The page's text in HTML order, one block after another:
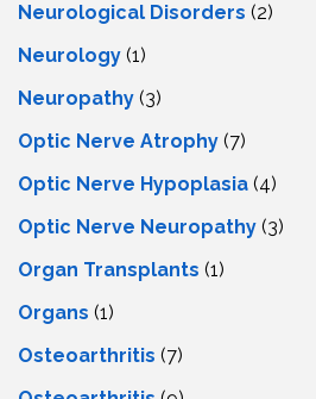
Neurological Disorders (2)
Neurology (1)
Neuropathy (3)
Optic Nerve Atrophy (7)
Optic Nerve Hypoplasia (4)
Optic Nerve Neuropathy (3)
Organ Transplants (1)
Organs (1)
Osteoarthritis (7)